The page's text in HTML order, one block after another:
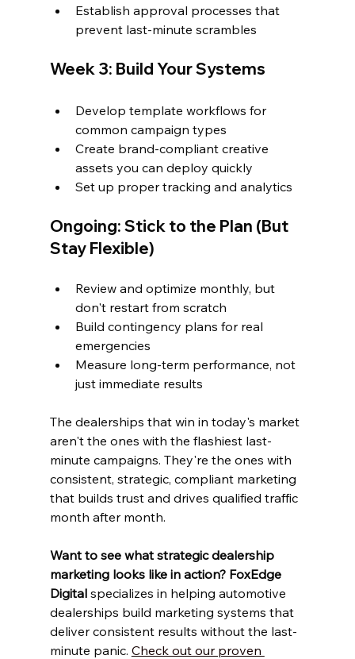
Establish approval processes that
prevent last-minute scrambles
Week 3: Build Your Systems
Develop template workflows for
common campaign types
Create brand-compliant creative
assets you can deploy quickly
Set up proper tracking and analytics
Ongoing: Stick to the Plan (But
Stay Flexible)
Review and optimize monthly, but
don't restart from scratch
Build contingency plans for real
emergencies
Measure long-term performance, not
just immediate results
The dealerships that win in today's market
aren't the ones with the flashiest last-
minute campaigns. They're the ones with
consistent, strategic, compliant marketing
that builds trust and drives qualified traffic
month after month.
Want to see what strategic dealership
marketing looks like in action? FoxEdge
Digital specializes in helping automotive
dealerships build marketing systems that
deliver consistent results without the last-
minute panic. Check out our proven